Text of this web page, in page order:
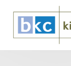
main